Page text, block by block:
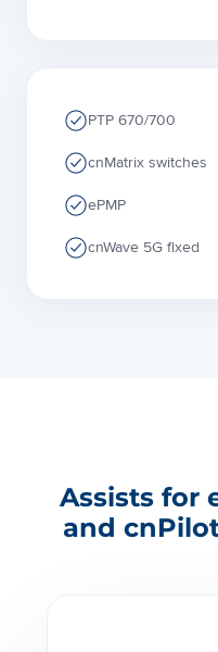
PTP 670/700
cnMatrix switches
ePMP
cnWave 5G fixed
Assists for
and